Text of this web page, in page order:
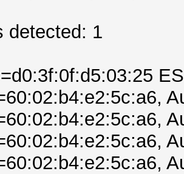
detected: 1